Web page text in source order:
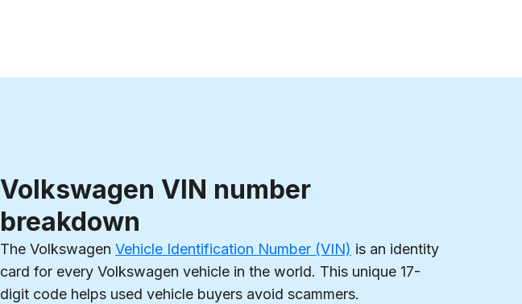
Volkswagen VIN number
breakdown
The Volkswagen Vehicle Identification Number (VIN) is an identity
card for every Volkswagen vehicle in the world. This unique 17-
digit code helps used vehicle buyers avoid scammers.